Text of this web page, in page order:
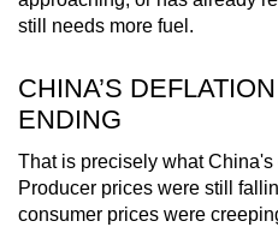
still needs more fuel.
CHINA’S
ENDING
That is precisely what
Producer prices were still
consumer prices were